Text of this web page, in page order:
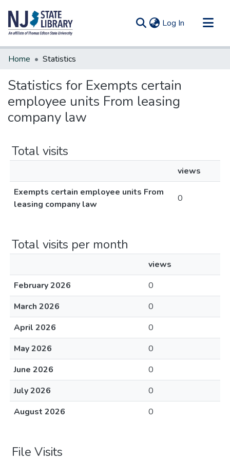
Log In (current)
Communities & Collections
Home Statistics
Statistics for Exempts certain
employee units From leasing
company law
Total visits
views
Exempts certain employee units From
leasing company law
0
Total visits per month
views
February 2026
0
March 2026
0
April 2026
0
May 2026
0
June 2026
0
July 2026
0
August 2026
0
File Visits